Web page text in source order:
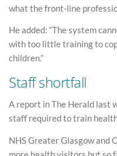
what the front-line
He added: “The system
with too little training to
children.”
Staff shortfall
A report in The Herald last
staff required to train
NHS Greater Glasgow and